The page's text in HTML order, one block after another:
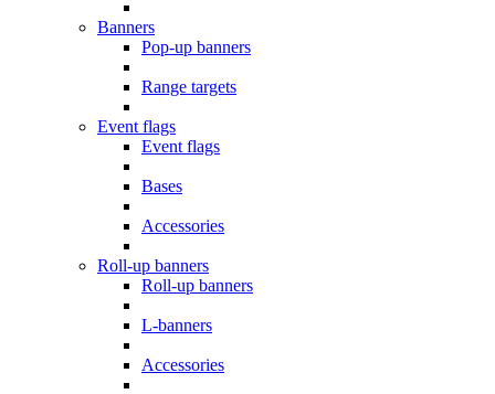
Banners
Pop-up banners
Range targets
Event flags
Event flags
Bases
Accessories
Roll-up banners
Roll-up banners
L-banners
Accessories